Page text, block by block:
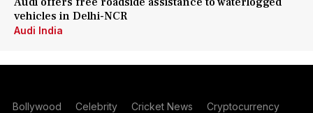
vehicles in Delhi-NCR
Audi India
Bollywood Celebrity Cricket News Cryptocurrency